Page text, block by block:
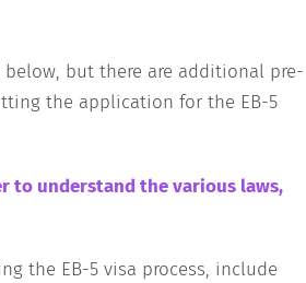
below, but there are additional pre-
the application for the EB-5
to understand the various laws,
the EB-5 visa process, include